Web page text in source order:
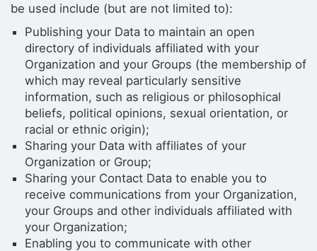
be used include (but are not limited to):
Publishing your Data to maintain an open
directory of individuals affiliated with your
Organization and your Groups (the membership of
which may reveal particularly sensitive
information, such as religious or philosophical
beliefs, political opinions, sexual orientation, or
racial or ethnic origin);
Sharing your Data with affiliates of your
Organization or Group;
Sharing your Contact Data to enable you to
receive communications from your Organization,
your Groups and other individuals affiliated with
your Organization;
Enabling you to communicate with other